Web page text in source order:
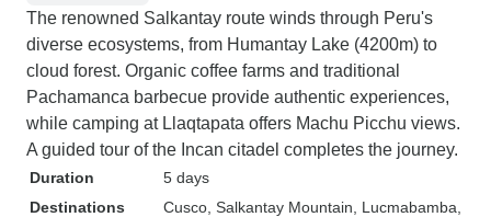
The renowned Salkantay route winds through Peru's
diverse ecosystems, from Humantay Lake (4200m) to
cloud forest. Organic coffee farms and traditional
Pachamanca barbecue provide authentic experiences,
while camping at Llaqtapata offers Machu Picchu views.
A guided tour of the Incan citadel completes the journey.
Duration
5 days
Destinations
Cusco , Salkantay Mountain , Lucmabamba